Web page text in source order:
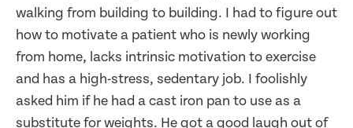
walking from building to building. I had to figure out
how to motivate a patient who is newly working
from home, lacks intrinsic motivation to exercise
and has a high-stress, sedentary job. I foolishly
asked him if he had a cast iron pan to use as a
substitute for weights. He got a good laugh out of